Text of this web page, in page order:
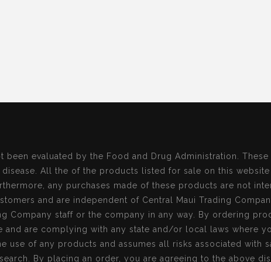
been evaluated by the Food and Drug Administration.
All the of the products listed for sale on this
any purchases made of these products are not
and are independent of Central Maui Trading
Company staff or the company in any way. By ordering
and are complying with any state and/or local laws where
of any products and assumes all risks associated with
By placing an order, you are agreeing to the above